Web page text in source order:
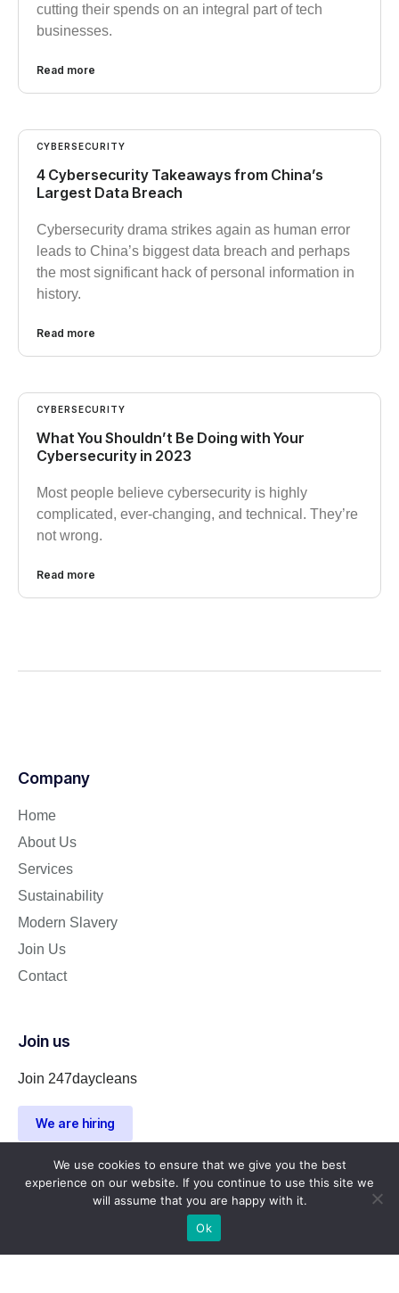
cutting their spends on an integral part of tech
businesses.
Read more
CYBERSECURITY
4 Cybersecurity Takeaways from China’s
Largest Data Breach
Cybersecurity drama strikes again as human error
leads to China’s biggest data breach and perhaps
the most significant hack of personal information in
history.
Read more
CYBERSECURITY
What You Shouldn’t Be Doing with Your
Cybersecurity in 2023
Most people believe cybersecurity is highly
complicated, ever-changing, and technical. They’re
not wrong.
Read more
Company
Home
About Us
Services
Sustainability
Modern Slavery
Join Us
Contact
Join us
Join 247daycleans
We are hiring
Company Number 15216163 | Registered address: 310 High
We use cookies to ensure that we give you the best
experience on our website. If you continue to use this site we
will assume that you are happy with it.
Ok